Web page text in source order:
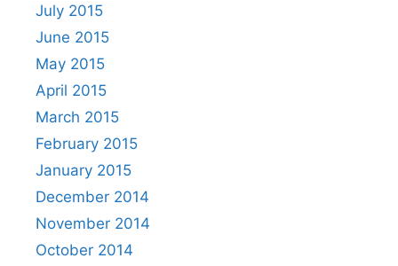
July 2015
June 2015
May 2015
April 2015
March 2015
February 2015
January 2015
December 2014
November 2014
October 2014